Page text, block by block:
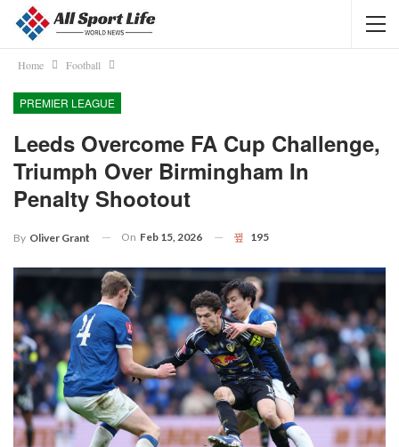
Home Football
PREMIER LEAGUE
Leeds Overcome FA Cup Challenge,
Triumph Over Birmingham In
Penalty Shootout
By Oliver Grant On Feb 15, 2026 195